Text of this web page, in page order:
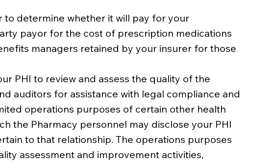
to determine whether it will pay for your
payor for the cost of prescription medications
managers retained by your insurer for those
PHI to review and assess the quality of the
auditors for assistance with legal compliance and
operations purposes of certain other health
the Pharmacy personnel may disclose your PHI
to that relationship. The operations purposes
assessment and improvement activities,